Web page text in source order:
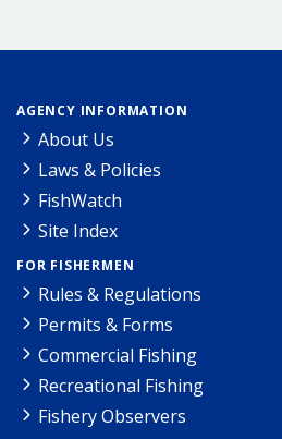
AGENCY INFORMATION
About Us
Laws & Policies
FishWatch
Site Index
FOR FISHERMEN
Rules & Regulations
Permits & Forms
Commercial Fishing
Recreational Fishing
Fishery Observers